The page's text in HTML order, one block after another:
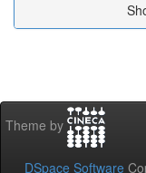
Theme by
DSpace Software